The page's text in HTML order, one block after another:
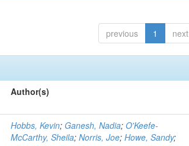
previous 1 next
Author(s)
Hobbs, Kevin; Ganesh, Nadia;O'Keefe-
McCarthy, Sheila;Norris, Joe;Howe, Sandy;